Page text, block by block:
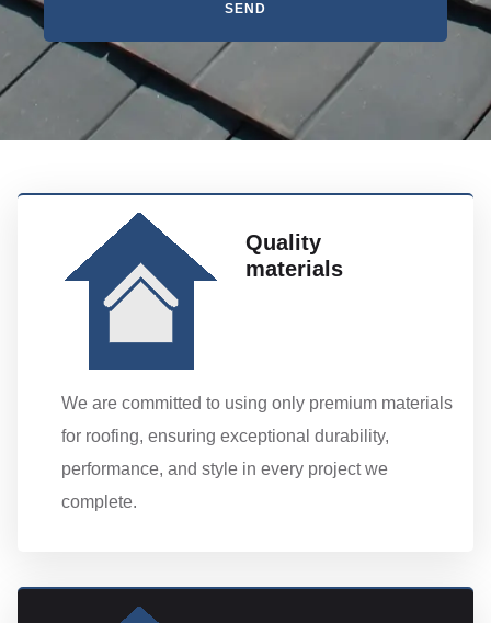
SEND
Quality
materials
We are committed to using only premium materials
for roofing, ensuring exceptional durability,
performance, and style in every project we
complete.